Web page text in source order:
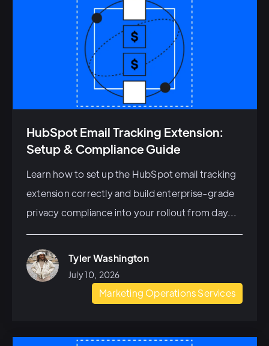
HubSpot Email Tracking Extension:
Setup & Compliance Guide
Learn how to set up the HubSpot email tracking
extension correctly and build enterprise-grade
privacy compliance into your rollout from day...
Tyler Washington
July 10, 2026
Marketing Operations Services